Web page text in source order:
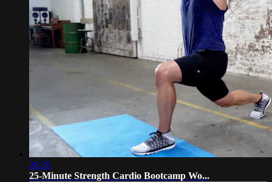
26:35
25-Minute Strength Cardio Bootcamp Wo...